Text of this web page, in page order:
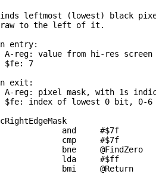
leftmost (lowest) black
to the left of it.
entry:
A-reg: value from hi-res screen
$fe: 7
exit:
A-reg: pixel mask, with 1s
$fe: index of lowest 0 bit, 0-
and     #$7f
cmp     #$7f
bne @FindZero
lda     #$ff
bmi @Return